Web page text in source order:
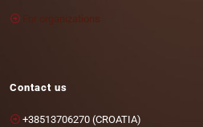
For organizations
Contact us
+38513706270 (CROATIA)